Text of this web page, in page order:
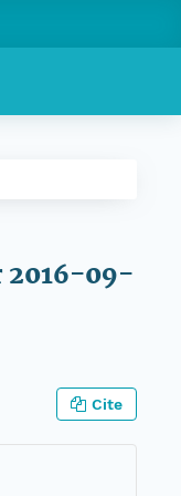
2016-09-
Cite